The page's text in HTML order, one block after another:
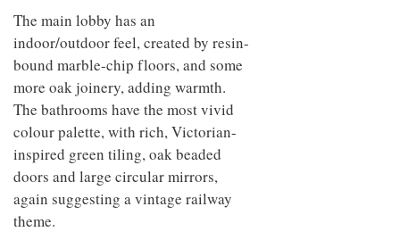
The main lobby has an
indoor/outdoor feel, created by resin-
bound marble-chip floors, and some
more oak joinery, adding warmth.
The bathrooms have the most vivid
colour palette, with rich, Victorian-
inspired green tiling, oak beaded
doors and large circular mirrors,
again suggesting a vintage railway
theme.